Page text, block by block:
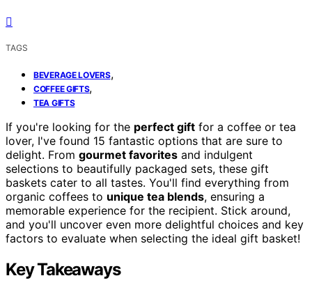
TAGS
BEVERAGE LOVERS,
COFFEE GIFTS,
TEA GIFTS
If you're looking for the perfect gift for a coffee or tea
lover, I've found 15 fantastic options that are sure to
delight. From gourmet favorites and indulgent
selections to beautifully packaged sets, these gift
baskets cater to all tastes. You'll find everything from
organic coffees to unique tea blends, ensuring a
memorable experience for the recipient. Stick around,
and you'll uncover even more delightful choices and key
factors to evaluate when selecting the ideal gift basket!
Key Takeaways